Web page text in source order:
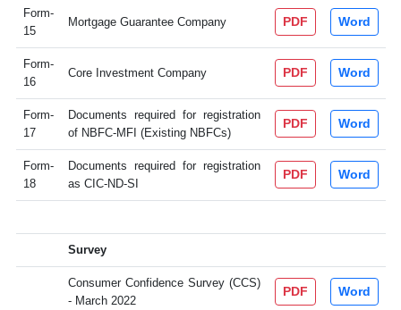
Form-
15
Mortgage Guarantee Company PDF Word
Form-
16
Core Investment Company PDF Word
Form-
17
Documents required for registration
of NBFC-MFI (Existing NBFCs)
PDF Word
Form-
18
Documents required for registration
as CIC-ND-SI
PDF Word
Survey
Consumer Confidence Survey (CCS)
- March 2022
PDF Word